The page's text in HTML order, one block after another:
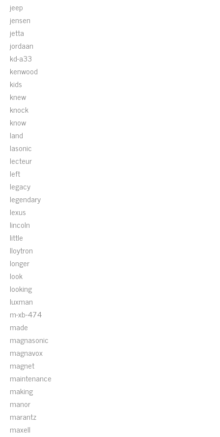
jeep
jensen
jetta
jordaan
kd-a33
kenwood
kids
knew
knock
know
land
lasonic
lecteur
left
legacy
legendary
lexus
lincoln
little
lloytron
longer
look
looking
luxman
m-xb-474
made
magnasonic
magnavox
magnet
maintenance
making
manor
marantz
maxell